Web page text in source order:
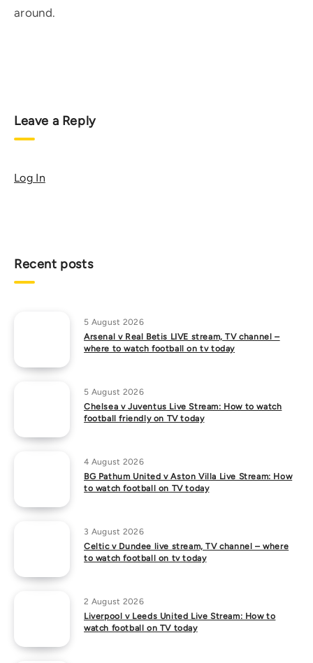
around.
Leave a Reply
Log In
Recent posts
5 August 2026
Arsenal v Real Betis LIVE stream, TV channel –
where to watch football on tv today
5 August 2026
Chelsea v Juventus Live Stream: How to watch
football friendly on TV today
4 August 2026
BG Pathum United v Aston Villa Live Stream: How
to watch football on TV today
3 August 2026
Celtic v Dundee live stream, TV channel – where
to watch football on tv today
2 August 2026
Liverpool v Leeds United Live Stream: How to
watch football on TV today